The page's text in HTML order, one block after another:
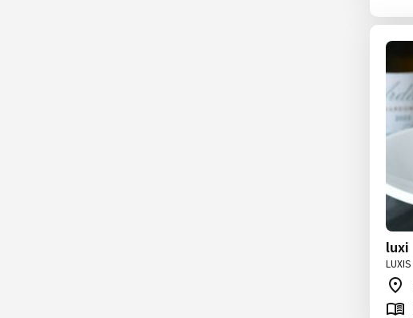
luxi
LUXIS